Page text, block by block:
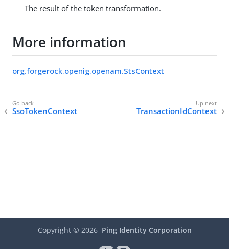
The result of the token transformation.
More information
org.forgerock.openig.openam.StsContext
SsoTokenContext TransactionIdContext
Copyright © 2026 Ping Identity Corporation